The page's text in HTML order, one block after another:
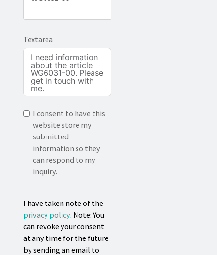
Textarea
I consent to have this
website store my
submitted
information so they
can respond to my
inquiry.
I have taken note of the
privacy policy. Note: You
can revoke your consent
at any time for the future
by sending an email to